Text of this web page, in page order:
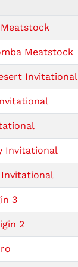
Meatstock
Invitational
Invitational
3
2